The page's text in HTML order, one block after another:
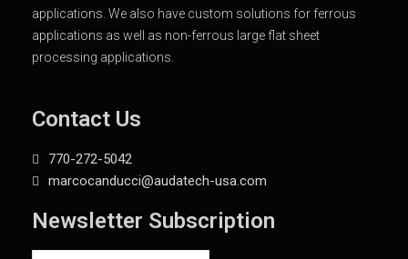
applications. We also have custom solutions for ferrous
applications as well as non-ferrous large flat sheet
processing applications.
Contact Us
770-272-5042
marcocanducci@audatech-usa.com
Newsletter Subscription